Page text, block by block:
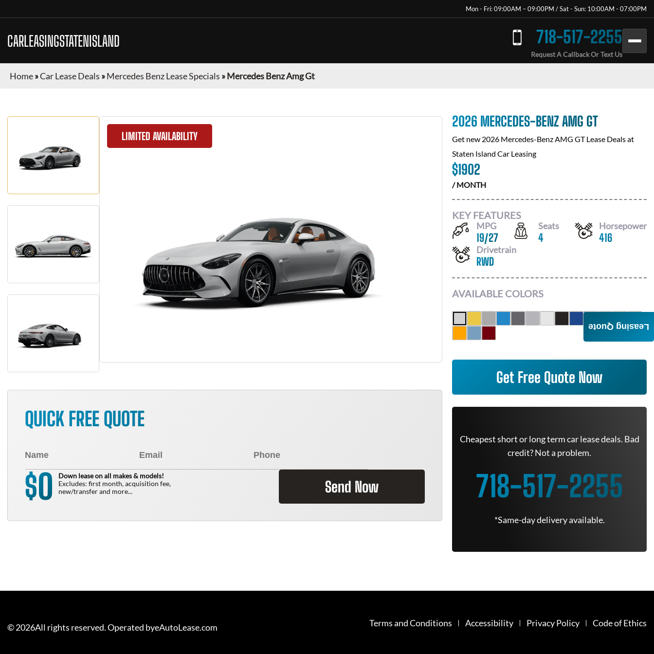
Mon - Fri: 09:00AM – 09:00PM / Sat - Sun: 10:00AM - 07:00PM
CARLEASINGSTATENISLAND 718-517-2255
Request A Callback Or Text Us
Home»Car Lease Deals »Mercedes Benz Lease Specials »Mercedes Benz Amg Gt
LIMITED AVAILABILITY
QUICK FREE QUOTE
$0
Down lease on all makes & models!
Excludes: first month, acquisition fee,
new/transfer and more...
Send Now
2026 MERCEDES-BENZ AMG GT
Get new 2026 Mercedes-Benz AMG GTLease Deals at
Staten Island Car Leasing
$1902
/ MONTH
KEY FEATURES
MPG
19/27
Seats
4
Horsepower
416
Drivetrain
RWD
AVAILABLE COLORS
Get Free Quote Now
Cheapest short or long term car lease deals. Bad
credit? Not a problem.
718-517-2255
*Same-day delivery available.
Leasing Quote
©2026All rights reserved. Operated byeAutoLease.com Terms and Conditions Accessibility Privacy Policy Code of Ethics